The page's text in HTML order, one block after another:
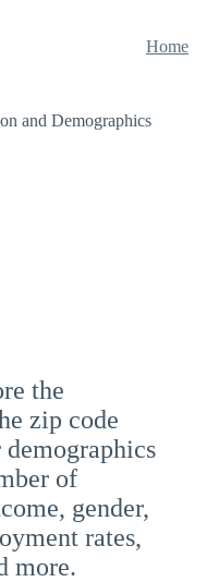
Home
and Demographics
the
zip code
of
gender,
rates,
more.